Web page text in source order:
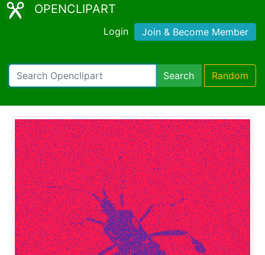
OPENCLIPART
Login Join & Become Member
Search Random